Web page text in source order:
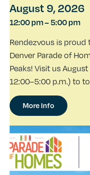
August 9, 2026
12:00 pm–5:00 pm
Rendezvous is
Denver Parade of
Peaks! Visit us
12:00–5:00 p.m.) to
More Info